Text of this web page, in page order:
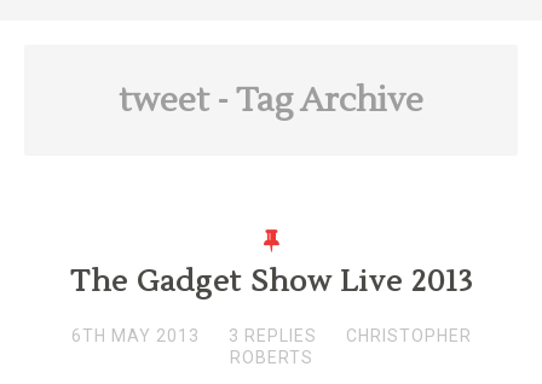
tweet- Tag Archive
The Gadget Show Live 2013
6TH MAY 2013 3 REPLIES
CHRISTOPHER
ROBERTS